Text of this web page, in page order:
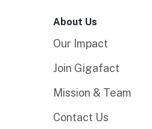
About Us
Our Impact
Join Gigafact
Mission & Team
Contact Us